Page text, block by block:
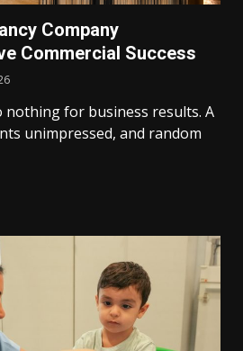
Company
Commercial Success
nothing for business results. A
unimpressed, and random